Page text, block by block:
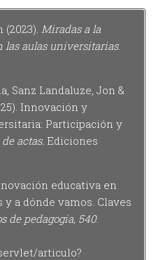
Miradas a la
las aulas universitarias.
Sanz Landaluze, Jon &
Innovación y
Participación y
actas. Ediciones
educativa en
a dónde vamos. Claves
de pedagogía, 540.
articulo?